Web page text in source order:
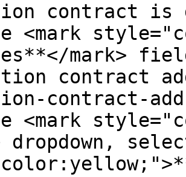
contract is
<mark
mark>
contract
contract-
<mark
dropdown,